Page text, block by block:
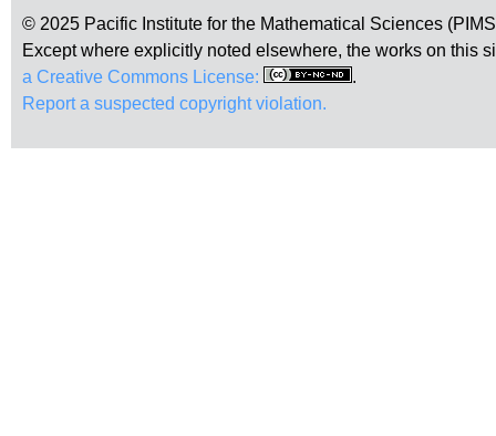
© 2025 Pacific Institute for the Mathematical Sciences
Except where explicitly noted elsewhere, the works on this
a Creative Commons License:
.
Report a suspected copyright violation.